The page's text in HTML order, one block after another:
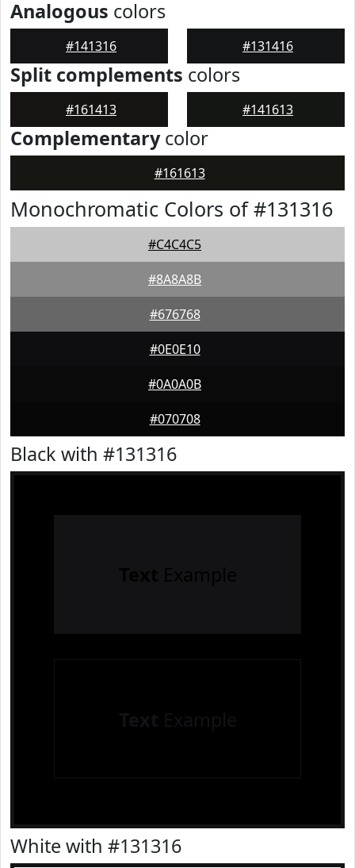
Analogous colors
#141316 #131416
Split complements colors
#161413 #141613
Complementarycolor
#161613
Monochromatic Colors of #131316
#C4C4C5
#8A8A8B
#676768
#0E0E10
#0A0A0B
#070708
Black with #131316
White with #131316